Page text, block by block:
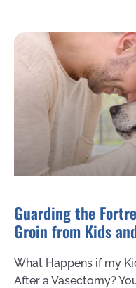
Guarding the
Groin from Kids
What Happens if my
After a Vasectomy?